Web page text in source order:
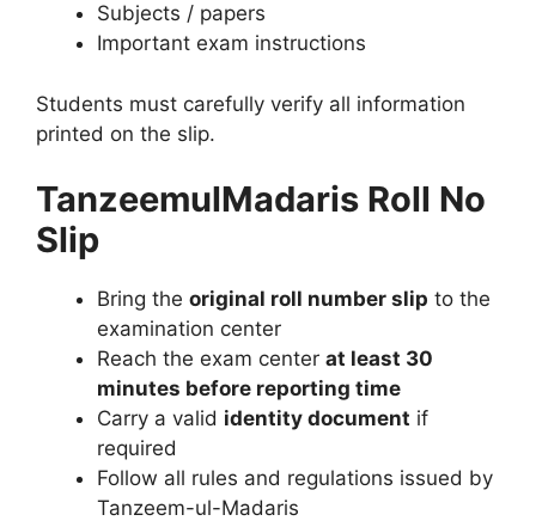
Subjects / papers
Important exam instructions
Students must carefully verify all information
printed on the slip.
TanzeemulMadaris Roll No
Slip
Bring the original roll number slip to the
examination center
Reach the exam center at least 30
minutes before reporting time
Carry a valid identity document if
required
Follow all rules and regulations issued by
Tanzeem-ul-Madaris